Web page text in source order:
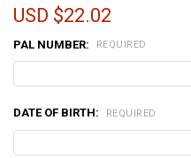
USD $22.02
PAL NUMBER: REQUIRED
DATE OF BIRTH: REQUIRED